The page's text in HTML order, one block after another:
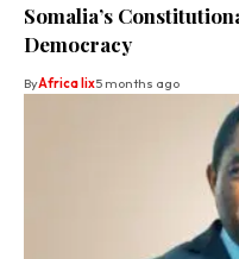
Somalia’s
Democracy
ByAfrica lix5 months ago